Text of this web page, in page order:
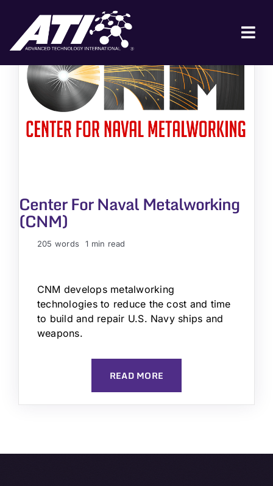
content
ABOUT ATI
FOR INDUSTRY
FOR GOVERNMENT
JOIN A COLLABORATION
Center For Naval Metalworking
(CNM)
205 words 1 min read
CNM develops metalworking
technologies to reduce the cost and time
to build and repair U.S. Navy ships and
weapons.
READ MORE